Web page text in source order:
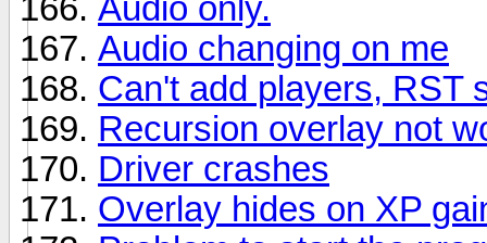
Audio only.
Audio changing on me
Can't add players, RST
Recursion overlay not
Driver crashes
Overlay hides on XP